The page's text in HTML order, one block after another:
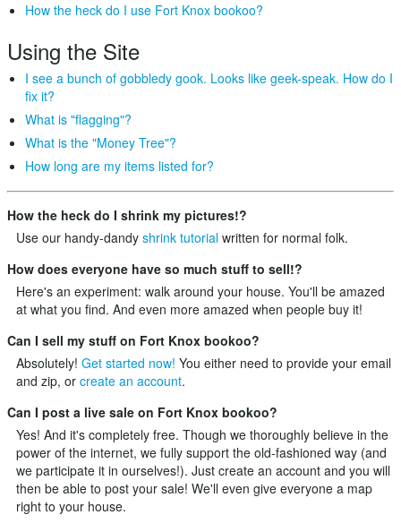
How the heck do I use Fort Knox bookoo?
Using the Site
I see a bunch of gobbledy gook. Looks like geek-speak. How do I
fix it?
What is "flagging"?
What is the "Money Tree"?
How long are my items listed for?
How the heck do I shrink my pictures!?
Use our handy-dandy shrink tutorial written for normal folk.
How does everyone have so much stuff to sell!?
Here's an experiment: walk around your house. You'll be amazed
at what you find. And even more amazed when people buy it!
Can I sell my stuff on Fort Knox bookoo?
Absolutely! Get started now! You either need to provide your email
and zip, or create an account.
Can I post a live sale on Fort Knox bookoo?
Yes! And it's completely free. Though we thoroughly believe in the
power of the internet, we fully support the old-fashioned way (and
we participate it in ourselves!). Just create an account and you will
then be able to post your sale! We'll even give everyone a map
right to your house.